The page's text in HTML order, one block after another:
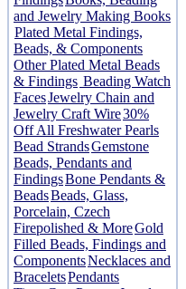
and Jewelry Making Books
Plated Metal Findings,
Beads, & Components
Other Plated Metal Beads
& Findings Beading Watch
FacesJewelry Chain and
Jewelry Craft Wire30%
Off All Freshwater Pearls
Bead StrandsGemstone
Beads, Pendants and
FindingsBone Pendants &
BeadsBeads, Glass,
Porcelain, Czech
Firepolished & MoreGold
Filled Beads, Findings and
ComponentsNecklaces and
BraceletsPendants